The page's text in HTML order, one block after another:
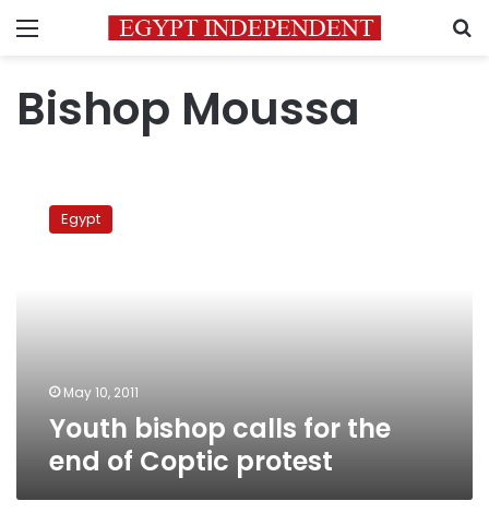
Menu
Bishop Moussa
bishop
Egypt
May 10, 2011
Youth bishop calls for the
end of Coptic protest